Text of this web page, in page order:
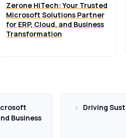
Zerone HiTech: Your Trusted
Microsoft Solutions Partner
for ERP, Cloud, and Business
Transformation
Business
Driving